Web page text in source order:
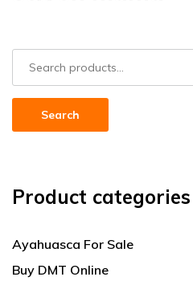
for:
Search
Product categories
Ayahuasca For Sale
Buy DMT Online